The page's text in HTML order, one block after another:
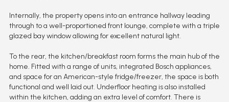
Internally, the property opens into an entrance hallway leading
through to a well-proportioned front lounge, complete with a triple
glazed bay window allowing for excellent natural light.
To the rear, the kitchen/breakfast room forms the main hub of the
home. Fitted with a range of units, integrated Bosch appliances,
and space for an American-style fridge/freezer, the space is both
functional and well laid out. Underfloor heating is also installed
within the kitchen, adding an extra level of comfort. There is